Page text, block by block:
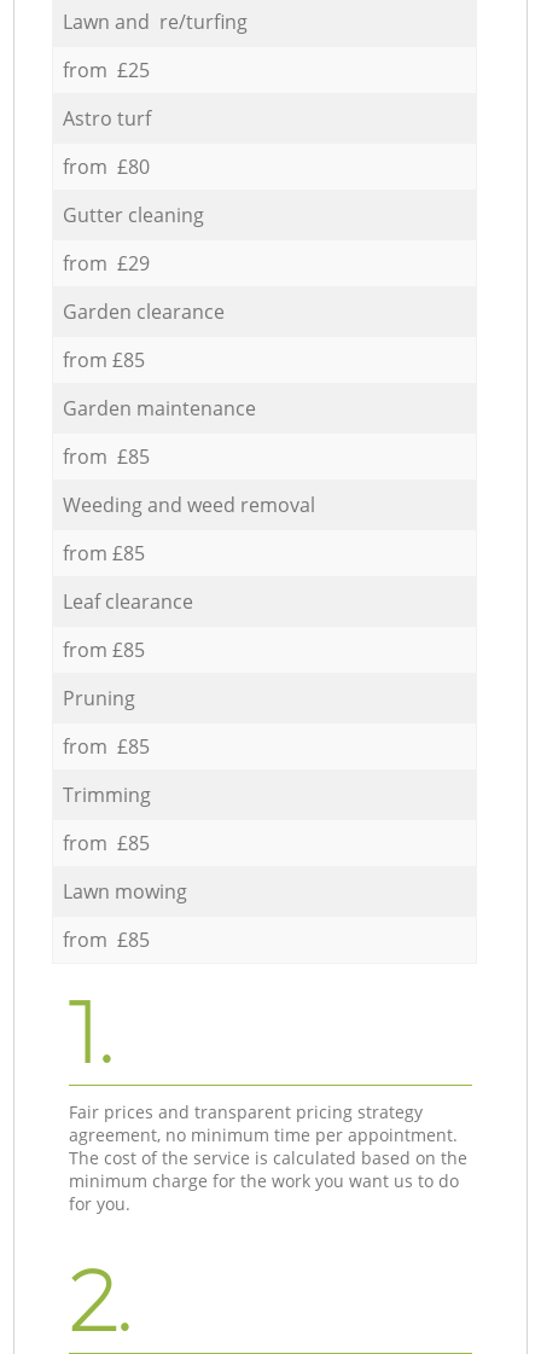
Lawn and re/turfing
from £25
Astro turf
from £80
Gutter cleaning
from £29
Garden clearance
from £85
Garden maintenance
from £85
Weeding and weed removal
from £85
Leaf clearance
from £85
Pruning
from £85
Trimming
from £85
Lawn mowing
from £85
1.
Fair prices and transparent pricing strategy
agreement, no minimum time per appointment.
The cost of the service is calculated based on the
minimum charge for the work you want us to do
for you.
2.